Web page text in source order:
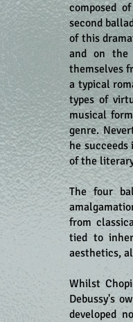
composed
second
of this
and on the
themselves
a typical
types of
musical
genre.
he
of the
The four
from
tied to
aesthetics,
Whilst
Debussy's
developed